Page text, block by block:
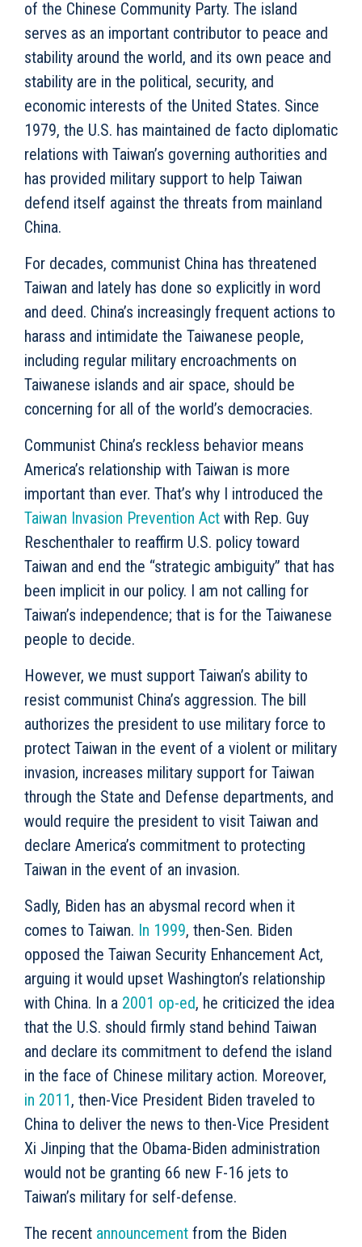
of the Chinese Community Party. The island
serves as an important contributor to peace and
stability around the world, and its own peace and
stability are in the political, security, and
economic interests of the United States. Since
1979, the U.S. has maintained de facto diplomatic
relations with Taiwan’s governing authorities and
has provided military support to help Taiwan
defend itself against the threats from mainland
China.
For decades, communist China has threatened
Taiwan and lately has done so explicitly in word
and deed. China’s increasingly frequent actions to
harass and intimidate the Taiwanese people,
including regular military encroachments on
Taiwanese islands and air space, should be
concerning for all of the world’s democracies.
Communist China’s reckless behavior means
America’s relationship with Taiwan is more
important than ever. That’s why I introduced the
Taiwan Invasion Prevention Act with Rep. Guy
Reschenthaler to reaffirm U.S. policy toward
Taiwan and end the “strategic ambiguity” that has
been implicit in our policy. I am not calling for
Taiwan’s independence; that is for the Taiwanese
people to decide.
However, we must support Taiwan’s ability to
resist communist China’s aggression. The bill
authorizes the president to use military force to
protect Taiwan in the event of a violent or military
invasion, increases military support for Taiwan
through the State and Defense departments, and
would require the president to visit Taiwan and
declare America’s commitment to protecting
Taiwan in the event of an invasion.
Sadly, Biden has an abysmal record when it
comes to Taiwan. In 1999, then-Sen. Biden
opposed the Taiwan Security Enhancement Act,
arguing it would upset Washington’s relationship
with China. In a 2001 op-ed, he criticized the idea
that the U.S. should firmly stand behind Taiwan
and declare its commitment to defend the island
in the face of Chinese military action. Moreover,
in 2011, then-Vice President Biden traveled to
China to deliver the news to then-Vice President
Xi Jinping that the Obama-Biden administration
would not be granting 66 new F-16 jets to
Taiwan’s military for self-defense.
The recent announcement from the Biden